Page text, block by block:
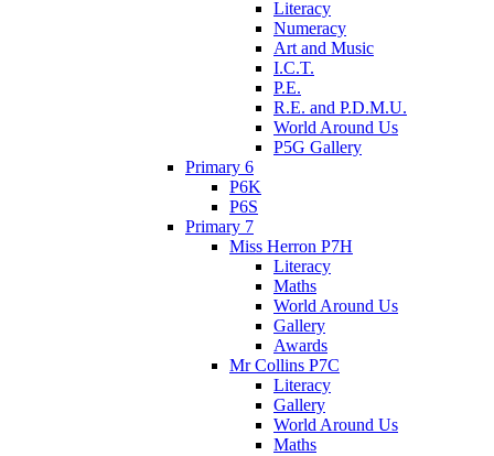
Literacy
Numeracy
Art and Music
I.C.T.
P.E.
R.E. and P.D.M.U.
World Around Us
P5G Gallery
Primary 6
P6K
P6S
Primary 7
Miss Herron P7H
Literacy
Maths
World Around Us
Gallery
Awards
Mr Collins P7C
Literacy
Gallery
World Around Us
Maths